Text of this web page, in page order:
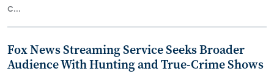
c...
Fox News Streaming Service Seeks Broader
Audience With Hunting and True-Crime Shows